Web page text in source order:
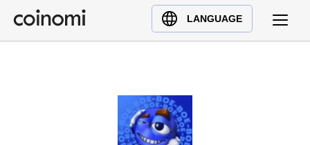
LANGUAGE
Buy Crypto
English (en)